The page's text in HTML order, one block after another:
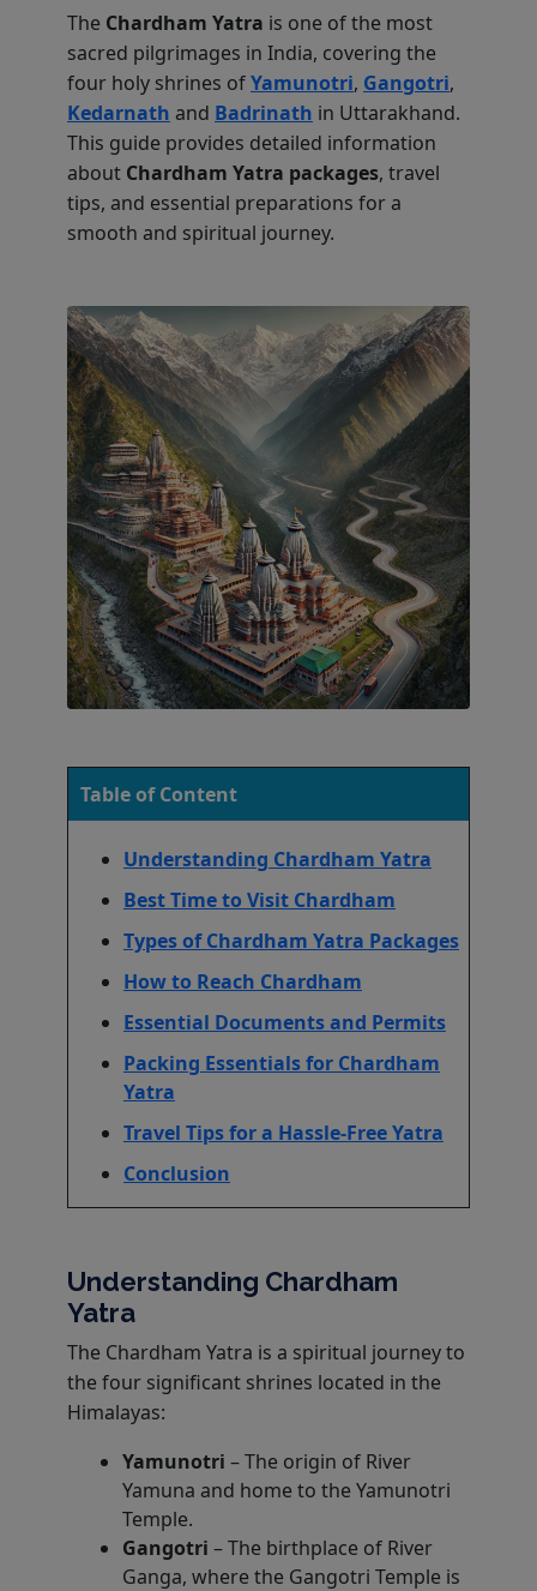
The Chardham Yatra is one of the most
sacred pilgrimages in India, covering the
four holy shrines ofYamunotri, Gangotri,
Kedarnath and Badrinath in Uttarakhand.
This guide provides detailed information
about Chardham Yatra packages, travel
tips, and essential preparations for a
smooth and spiritual journey.
Table of Content
Understanding Chardham Yatra
Best Time to Visit Chardham
Types of Chardham Yatra Packages
How to Reach Chardham
Essential Documents and Permits
Packing Essentials for Chardham
Yatra
Travel Tips for a Hassle-Free Yatra
Conclusion
Understanding Chardham
Yatra
The Chardham Yatra is a spiritual journey to
the four significant shrines located in the
Himalayas:
Yamunotri – The origin of River
Yamuna and home to the Yamunotri
Temple.
Gangotri – The birthplace of River
Ganga, where the Gangotri Temple is